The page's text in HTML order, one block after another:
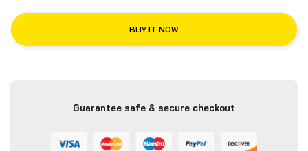
BUY IT NOW
Guarantee safe & secure checkout